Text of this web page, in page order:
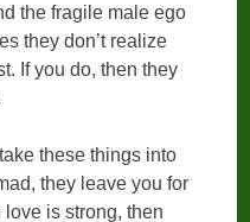
the fragile male ego
they don’t realize
If you do, then they
these things into
they leave you for
is strong, then